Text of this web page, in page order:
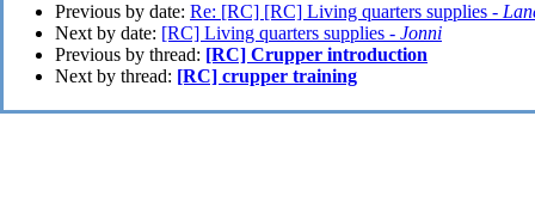
Previous by date: Re: [RC] [RC] Living quarters supplies -
Next by date: [RC] Living quarters supplies - Jonni
Previous by thread: [RC] Crupper introduction
Next by thread: [RC] crupper training